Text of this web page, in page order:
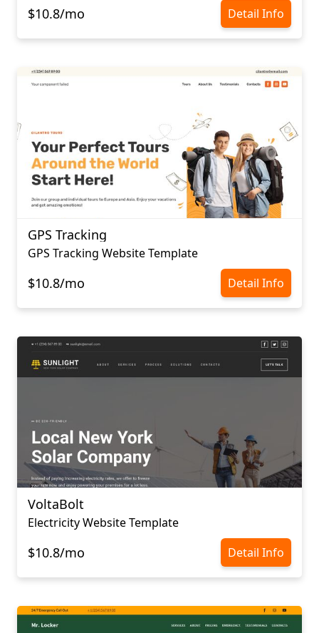
$10.8/mo Detail Info
GPS Tracking
GPS Tracking Website Template
$10.8/mo Detail Info
VoltaBolt
Electricity Website Template
$10.8/mo Detail Info